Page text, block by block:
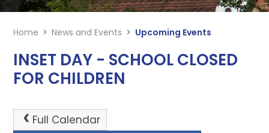
Home > News and Events > Upcoming Events
INSET DAY - SCHOOL CLOSED
FOR CHILDREN
Full Calendar